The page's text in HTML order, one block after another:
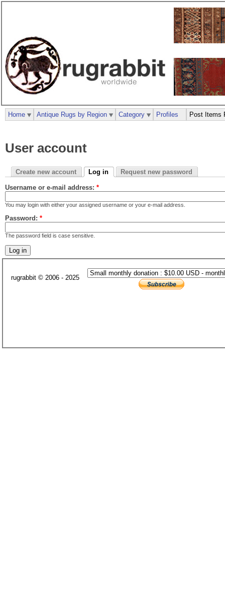
User account
Create new account Log in Request new password
Username or e-mail address: *
You may login with either your assigned username or your e-mail address.
Password: *
The password field is case sensitive.
Home Antique Rugs by Region Category Profiles Post Items
rugrabbit © 2006 - 2025